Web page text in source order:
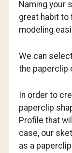
Naming your
great habit to
modeling
We can
the paperclip
In order to
paperclip
Profile that
case, our
as a